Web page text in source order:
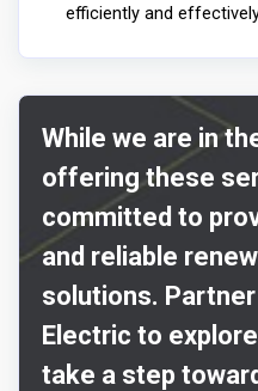
efficiently and
While we are in
offering these
committed to
and reliable
solutions.
Electric to
take a step